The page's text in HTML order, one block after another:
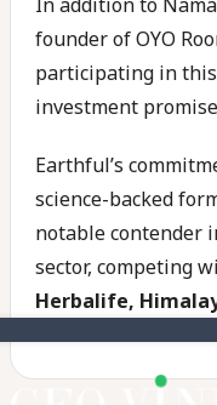
founder of OYO
participating in
investment
Earthful’s
science-backed
notable contender
sector, competing
Herbalife,